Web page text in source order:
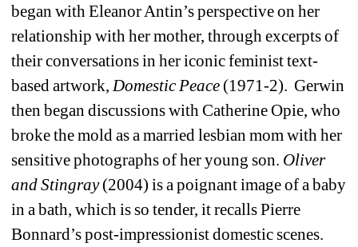
began with Eleanor Antin’s perspective on her
relationship with her mother, through excerpts of
their conversations in her iconic feminist text-
based artwork, Domestic Peace (1971-2). Gerwin
then began discussions with Catherine Opie, who
broke the mold as a married lesbian mom with her
sensitive photographs of her young son. Oliver
and Stingray (2004) is a poignant image of a baby
in a bath, which is so tender, it recalls Pierre
Bonnard’s post-impressionist domestic scenes.